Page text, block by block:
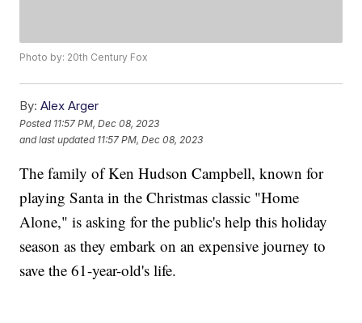
Photo by: 20th Century Fox
By: Alex Arger
Posted 11:57 PM, Dec 08, 2023
and last updated 11:57 PM, Dec 08, 2023
The family of Ken Hudson Campbell, known for
playing Santa in the Christmas classic "Home
Alone," is asking for the public's help this holiday
season as they embark on an expensive journey to
save the 61-year-old's life.